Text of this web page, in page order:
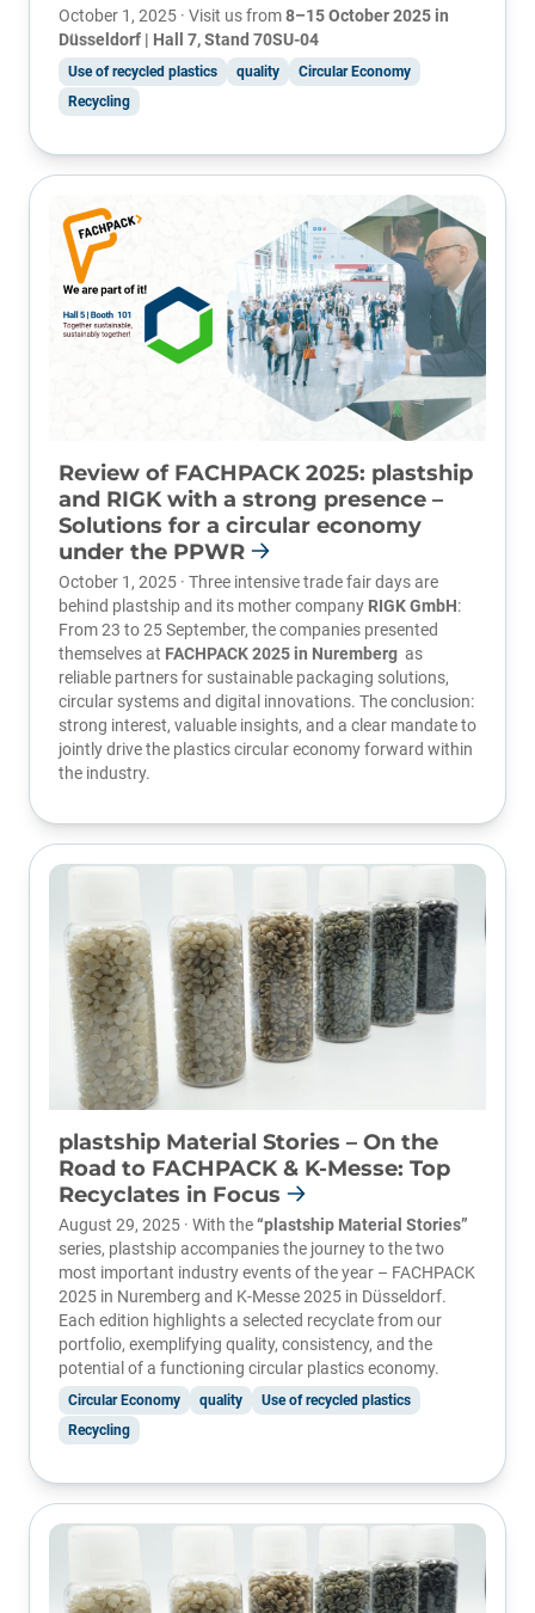
October 1, 2025 · Visit us from8–15 October 2025 in
Düsseldorf | Hall 7, Stand 70SU-04
Use of recycled plastics quality
Circular Economy
Recycling
Review of FACHPACK 2025: plastship
and RIGK with a strong presence –
Solutions for a circular economy
under the PPWR
October 1, 2025 · Three intensive trade fair days are
behind plastship and its mother company RIGK GmbH:
From 23 to 25 September, the companies presented
themselves at FACHPACK 2025 in Nuremberg as
reliable partners for sustainable packaging solutions,
circular systems and digital innovations. The conclusion:
strong interest, valuable insights, and a clear mandate to
jointly drive the plastics circular economy forward within
the industry.
plastship Material Stories – On the
Road to FACHPACK & K-Messe: Top
Recyclates in Focus
August 29, 2025 · With the“plastship Material Stories”
series, plastship accompanies the journey to the two
most important industry events of the year – FACHPACK
2025 in Nuremberg and K-Messe 2025 in Düsseldorf.
Each edition highlights a selected recyclate from our
portfolio, exemplifying quality, consistency, and the
potential of a functioning circular plastics economy.
Circular Economy quality
Use of recycled plastics
Recycling